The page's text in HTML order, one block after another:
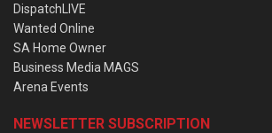
DispatchLIVE
Wanted Online
SA Home Owner
Business Media MAGS
Arena Events
NEWSLETTER SUBSCRIPTION